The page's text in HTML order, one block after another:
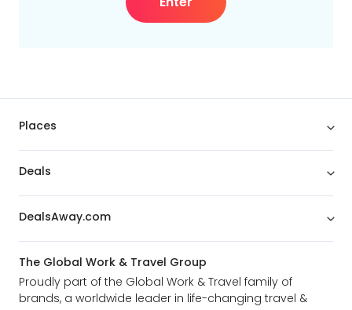
Places
Deals
DealsAway.com
The Global Work & Travel Group
Proudly part of the Global Work & Travel family of
brands, a worldwide leader in life-changing travel &